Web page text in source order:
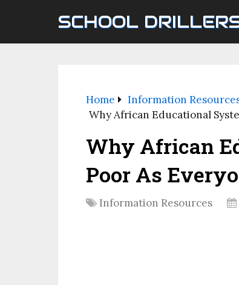
SCHOOL
Home
Information
Why African Educational
Why African
Poor As
Information Resources